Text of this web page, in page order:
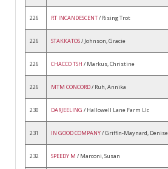
226 RT INCANDESCENT/ Rising Trot
226 STAKKATOS/ Johnson, Gracie
226 CHACCO TSH / Markus, Christine
226 MTM CONCORD/ Ruh, Annika
230 DARJEELING / Hallowell Lane Farm Llc
231 IN GOOD COMPANY/ Griffin-Maynard, Denise
232 SPEEDY M / Marconi, Susan